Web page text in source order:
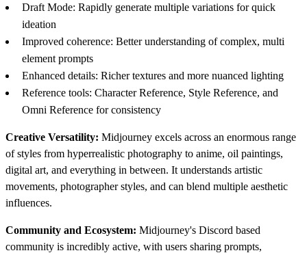
Draft Mode: Rapidly generate multiple variations for quick
ideation
Improved coherence: Better understanding of complex, multi
element prompts
Enhanced details: Richer textures and more nuanced lighting
Reference tools: Character Reference, Style Reference, and
Omni Reference for consistency
Creative Versatility: Midjourney excels across an enormous range
of styles from hyperrealistic photography to anime, oil paintings,
digital art, and everything in between. It understands artistic
movements, photographer styles, and can blend multiple aesthetic
influences.
Community and Ecosystem: Midjourney's Discord based
community is incredibly active, with users sharing prompts,